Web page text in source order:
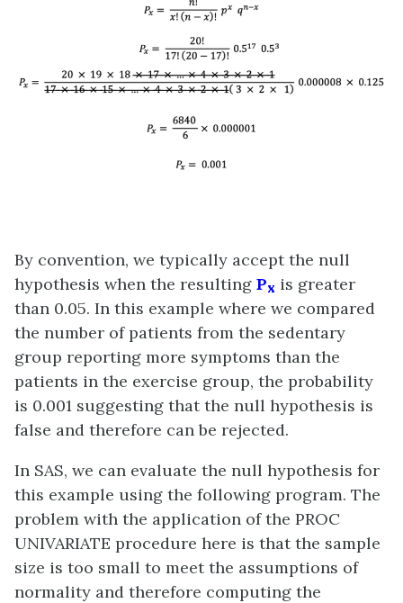
By convention, we typically accept the null
hypothesis when the resulting Px is greater
than 0.05. In this example where we compared
the number of patients from the sedentary
group reporting more symptoms than the
patients in the exercise group, the probability
is 0.001 suggesting that the null hypothesis is
false and therefore can be rejected.
In SAS, we can evaluate the null hypothesis for
this example using the following program. The
problem with the application of the PROC
UNIVARIATE procedure here is that the sample
size is too small to meet the assumptions of
normality and therefore computing the